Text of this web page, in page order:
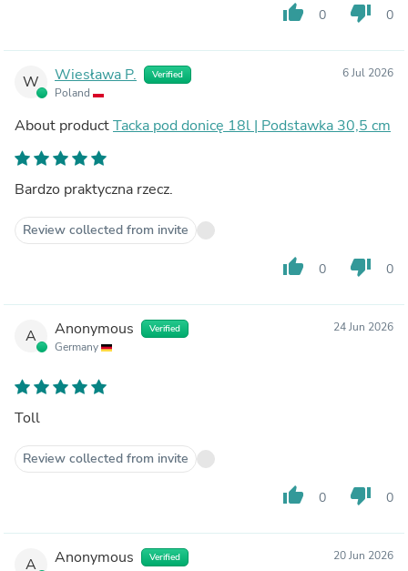
thumb_up 0 thumb_down 0
W Wiesława P. Verified
Poland
6 Jul 2026
About productTacka pod donicę 18l | Podstawka 30,5 cm
Bardzo praktyczna rzecz.
Review collected from invite
thumb_up 0 thumb_down 0
A Anonymous Verified
Germany
24 Jun 2026
Toll
Review collected from invite
thumb_up 0 thumb_down 0
A Anonymous Verified 20 Jun 2026